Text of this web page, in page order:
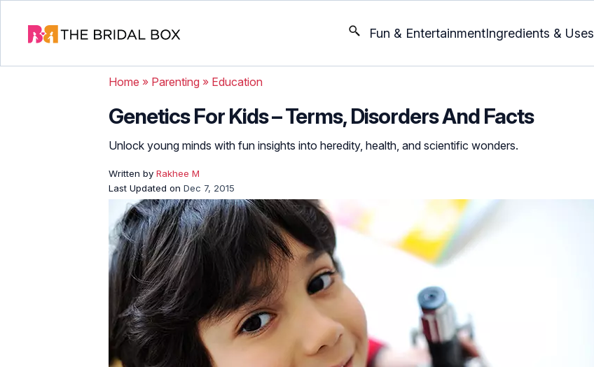
Fun & EntertainmentIngredients & Uses
Home » Parenting » Education
Genetics For Kids – Terms, Disorders And Facts
Unlock young minds with fun insights into heredity, health, and scientific wonders.
Written by Rakhee M
Last Updated on Dec 7, 2015